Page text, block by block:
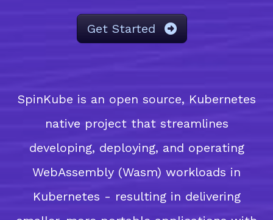
Get Started
SpinKube is an open source, Kubernetes
native project that streamlines
developing, deploying, and operating
WebAssembly (Wasm) workloads in
Kubernetes - resulting in delivering